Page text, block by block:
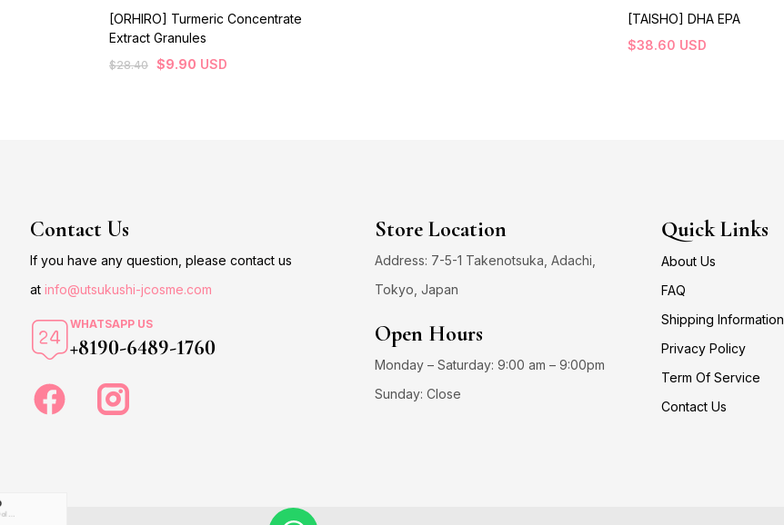
[ORHIRO] Turmeric Concentrate
Extract Granules
$28.40 $9.90 USD
[TAISHO] DHA EPA
$38.60 USD
Contact Us
If you have any question, please contact us
at info@utsukushi-jcosme.com
WHATSAPP US
+8190-6489-1760
Store Location
Address: 7-5-1 Takenotsuka, Adachi,
Tokyo, Japan
Open Hours
Monday – Saturday: 9:00 am – 9:00pm
Sunday: Close
Quick Links
About Us
FAQ
Shipping Information
Privacy Policy
Term Of Service
Contact Us